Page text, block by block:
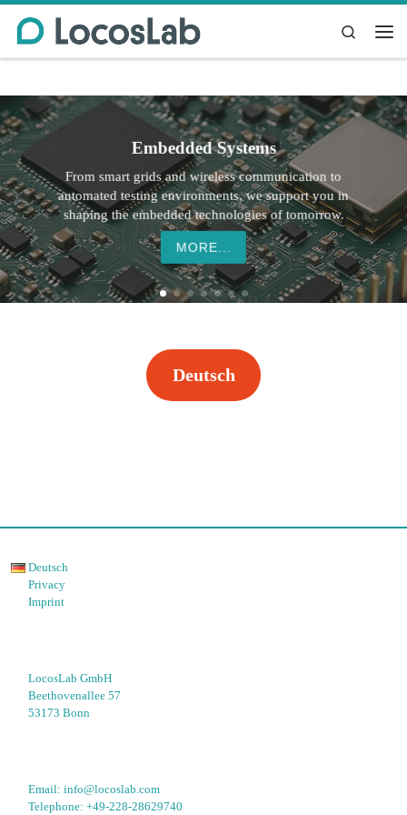
Skip to content
Search
Embedded Systems
From smart grids and wireless communication to
automated testing environments, we support you in
shaping the embedded technologies of tomorrow.
MORE...
Deutsch
Deutsch
Privacy
Imprint
LocosLab GmbH
Beethovenallee 57
53173 Bonn
Email: info@locoslab.com
Telephone: +49-228-28629740